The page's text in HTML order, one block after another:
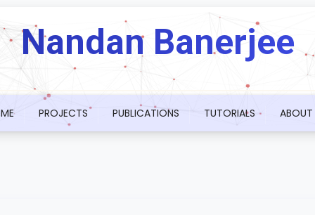
Nandan Banerjee
PROJECTS PUBLICATIONS TUTORIALS ABOUT